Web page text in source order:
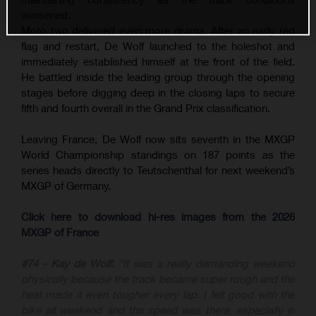
flag and restart, De Wolf launched to the holeshot and
immediately established himself at the front of the field.
He battled inside the leading group through the opening
stages before digging deep in the closing laps to secure
fifth and fourth overall in the Grand Prix classification.
Leaving France, De Wolf now sits seventh in the MXGP
World Championship standings on 187 points as the
series heads directly to Teutschenthal for next weekend’s
MXGP of Germany.
Click here to download hi-res images from the 2026
MXGP of France